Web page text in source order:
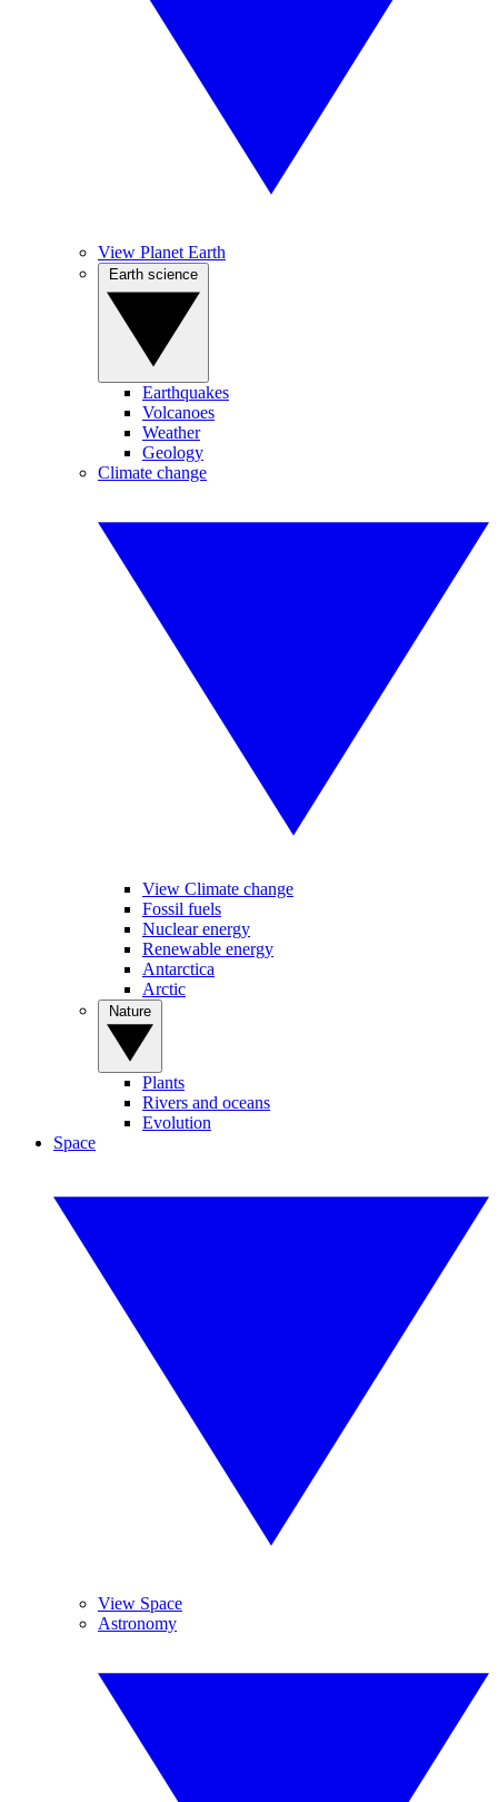
View Planet Earth
Earthquakes
Volcanoes
Weather
Geology
Climate change
View Climate change
Fossil fuels
Nuclear energy
Renewable energy
Antarctica
Arctic
Plants
Rivers and oceans
Evolution
Space
View Space
Astronomy